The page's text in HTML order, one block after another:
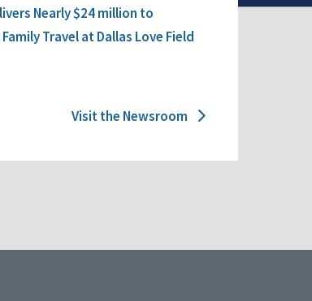
Nearly $24 million to
Travel at Dallas Love Field
Visit the Newsroom